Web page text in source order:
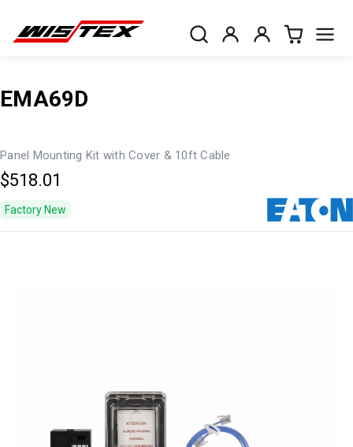
EMA69D
Panel Mounting Kit with Cover & 10ft Cable
$518.01
Factory New